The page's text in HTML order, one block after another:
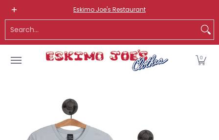
Skip to Main Content
ROUTE 66 ITEMS ADULT
Eskimo Joe's Restaurant
0
Skip to Main Content